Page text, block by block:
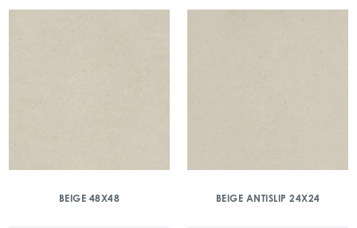
BEIGE 48X48 BEIGE ANTISLIP 24X24